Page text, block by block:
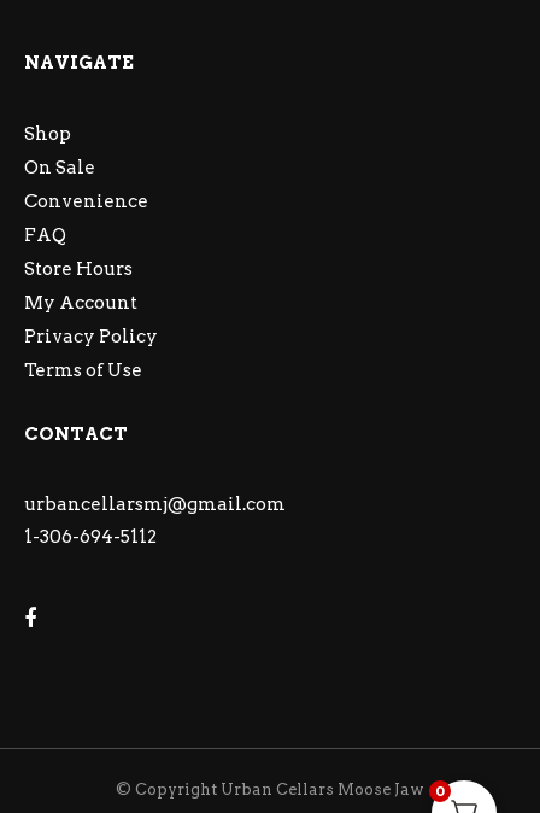
NAVIGATE
Shop
On Sale
Convenience
FAQ
Store Hours
My Account
Privacy Policy
Terms of Use
CONTACT
urbancellarsmj@gmail.com
1-306-694-5112
© Copyright Urban Cellars Moose Jaw 0